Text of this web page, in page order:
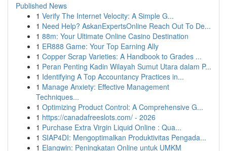
Published News
1 Verify The Internet Velocity: A Simple G...
1 Need Help? AskanExpertsOnline Reach Out To De...
1 88m: Your Ultimate Online Casino Destination
1 ER888 Game: Your Top Earning Ally
1 Copper Scrap Varieties: A Handbook to Grades ...
1 Peran Penting Kadin Wilayah Sumut Utara dalam P...
1 Identifying A Top Accountancy Practices in...
1 Manage Anxiety: Effective Management
Techniques...
1 Optimizing Product Control: A Comprehensive G...
1 https://canadafreeslots.com/ - 2026
1 Purchase Extra Virgin Liquid Online : Qua...
1 SIAP4DI: Mengoptimalkan Produktivitas Pengada...
1 Elangwin: Peningkatan Online untuk UMKM